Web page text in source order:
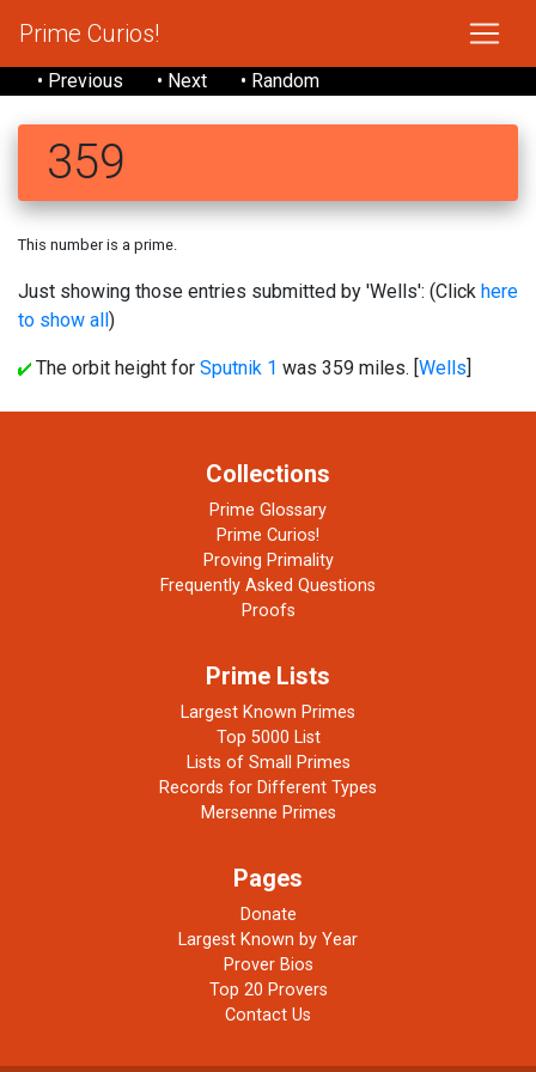
Prime Curios!
• Previous • Next • Random
359
This number is a prime.
Just showing those entries submitted by 'Wells': (Click here
to show all)
The orbit height for Sputnik 1 was 359 miles. [Wells]
Collections
Prime Glossary
Prime Curios!
Proving Primality
Frequently Asked Questions
Proofs
Prime Lists
Largest Known Primes
Top 5000 List
Lists of Small Primes
Records for Different Types
Mersenne Primes
Pages
Donate
Largest Known by Year
Prover Bios
Top 20 Provers
Contact Us